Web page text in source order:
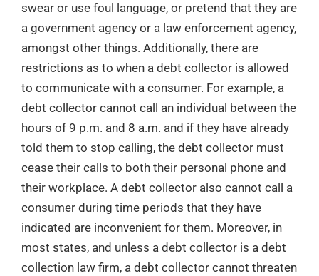
swear or use foul language, or pretend that they are
a government agency or a law enforcement agency,
amongst other things. Additionally, there are
restrictions as to when a debt collector is allowed
to communicate with a consumer. For example, a
debt collector cannot call an individual between the
hours of 9 p.m. and 8 a.m. and if they have already
told them to stop calling, the debt collector must
cease their calls to both their personal phone and
their workplace. A debt collector also cannot call a
consumer during time periods that they have
indicated are inconvenient for them. Moreover, in
most states, and unless a debt collector is a debt
collection law firm, a debt collector cannot threaten